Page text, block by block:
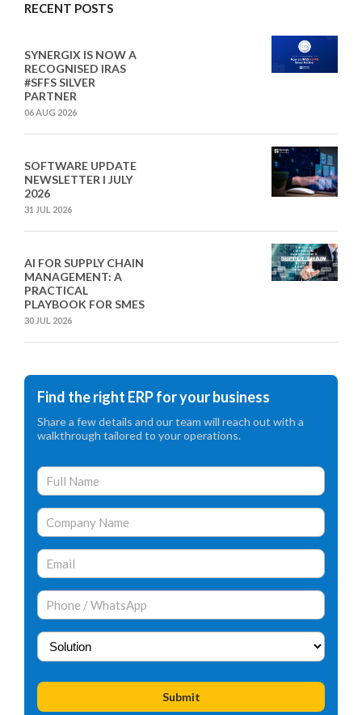
RECENT POSTS
SYNERGIX IS NOW A
RECOGNISED IRAS
#SFFS SILVER
PARTNER
06 AUG 2026
SOFTWARE UPDATE
NEWSLETTER I JULY
2026
31 JUL 2026
AI FOR SUPPLY CHAIN
MANAGEMENT: A
PRACTICAL
PLAYBOOK FOR SMES
30 JUL 2026
Find the right ERP for your business
Share a few details and our team will reach out with a
walkthrough tailored to your operations.